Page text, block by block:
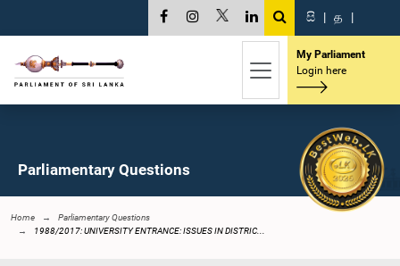
සි | த |
My Parliament
Login here
Parliamentary Questions
Home
Parliamentary Questions
1988/2017: UNIVERSITY ENTRANCE: ISSUES IN DISTRIC...